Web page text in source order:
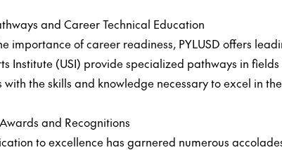
and Career Technical Education
importance of career readiness, PYLUSD offers
Institute (USI) provide specialized pathways in
with the skills and knowledge necessary to excel in
and Recognitions
to excellence has garnered numerous